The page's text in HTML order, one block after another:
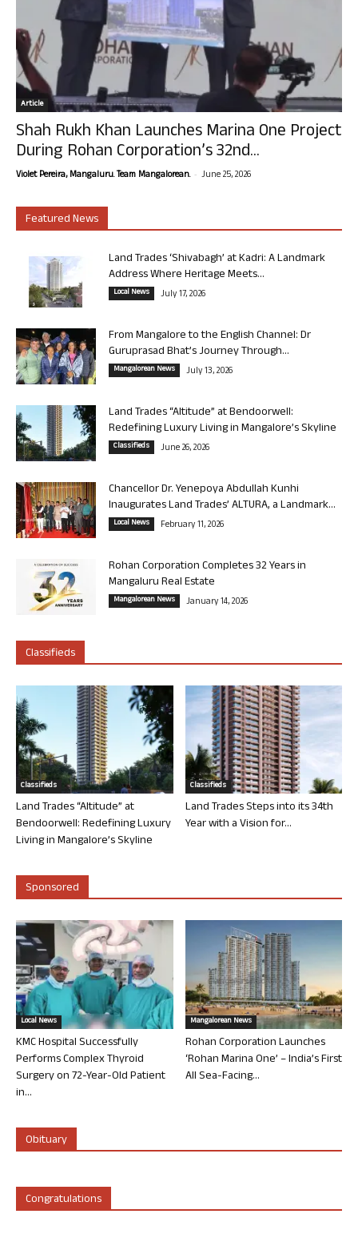
Article
Shah Rukh Khan Launches Marina One Project
During Rohan Corporation’s 32nd...
Violet Pereira, Mangaluru. Team Mangalorean. - June 25, 2026
Featured News
Land Trades ‘Shivabagh’ at Kadri: A Landmark
Address Where Heritage Meets...
Local News July 17, 2026
From Mangalore to the English Channel: Dr
Guruprasad Bhat’s Journey Through...
Mangalorean News July 13, 2026
Land Trades “Altitude” at Bendoorwell:
Redefining Luxury Living in Mangalore’s Skyline
Classifieds June 26, 2026
Chancellor Dr. Yenepoya Abdullah Kunhi
Inaugurates Land Trades’ ALTURA, a Landmark...
Local News February 11, 2026
Rohan Corporation Completes 32 Years in
Mangaluru Real Estate
Mangalorean News January 14, 2026
Classifieds
Classifieds
Land Trades “Altitude” at
Bendoorwell: Redefining Luxury
Living in Mangalore’s Skyline
Classifieds
Land Trades Steps into its 34th
Year with a Vision for...
Sponsored
Local News
KMC Hospital Successfully
Performs Complex Thyroid
Surgery on 72-Year-Old Patient
in...
Mangalorean News
Rohan Corporation Launches
‘Rohan Marina One’ – India’s First
All Sea-Facing...
Obituary
Congratulations